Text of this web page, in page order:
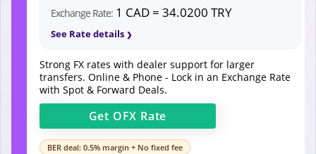
Exchange Rate: 1 CAD = 34.0200 TRY
See Rate details
Strong FX rates with dealer support for larger
transfers. Online & Phone - Lock in an Exchange Rate
with Spot & Forward Deals.
Get OFX Rate
BER deal: 0.5% margin + No fixed fee